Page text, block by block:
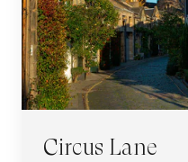
Circus Lane